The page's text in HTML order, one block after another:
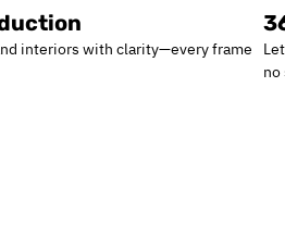
interiors with clarity—every frame